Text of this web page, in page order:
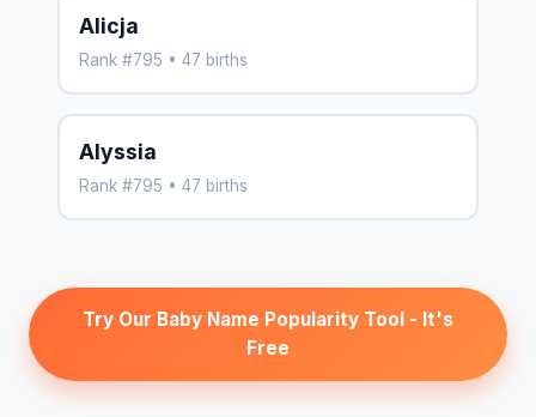
Alicja
Rank #795 • 47 births
Alyssia
Rank #795 • 47 births
Try Our Baby Name Popularity Tool - It's
Free